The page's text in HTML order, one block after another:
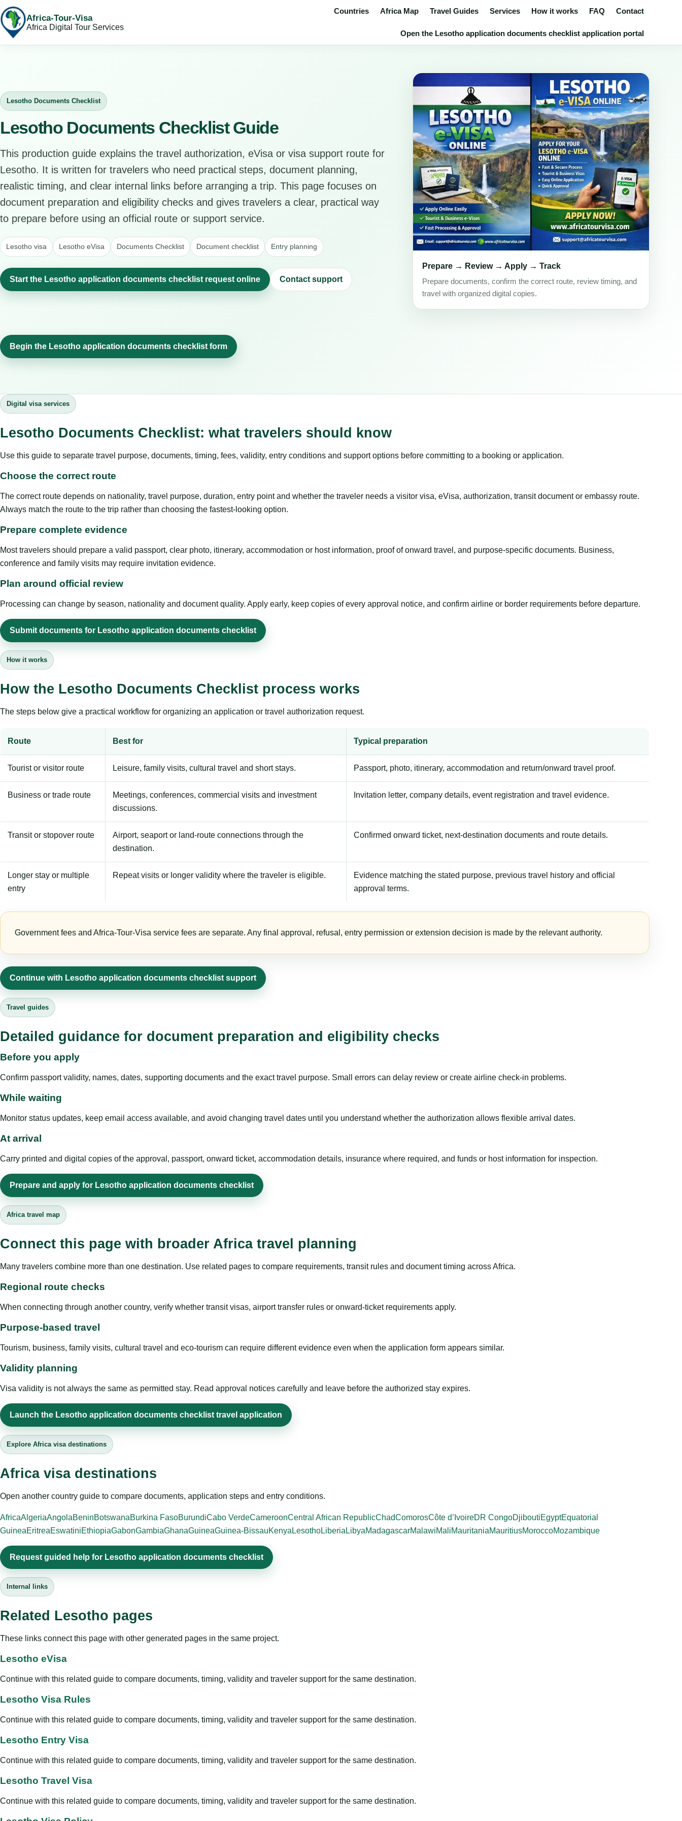
Africa-Tour-Visa
Africa Digital Tour Services
Countries Africa Map Travel Guides Services How it works FAQ Contact
Open the Lesotho application documents checklist application portal
Lesotho Documents Checklist
Lesotho Documents Checklist Guide
This production guide explains the travel authorization, eVisa or visa support route for
Lesotho. It is written for travelers who need practical steps, document planning,
realistic timing, and clear internal links before arranging a trip. This page focuses on
document preparation and eligibility checks and gives travelers a clear, practical way
to prepare before using an official route or support service.
Lesotho visa Lesotho eVisa Documents Checklist Document checklist Entry planning
Start the Lesotho application documents checklist request online Contact support
Prepare → Review → Apply → Track
Prepare documents, confirm the correct route, review timing, and
travel with organized digital copies.
Begin the Lesotho application documents checklist form
Digital visa services
Lesotho Documents Checklist: what travelers should know
Use this guide to separate travel purpose, documents, timing, fees, validity, entry conditions and support options before committing to a booking or application.
Choose the correct route
The correct route depends on nationality, travel purpose, duration, entry point and whether the traveler needs a visitor visa, eVisa, authorization, transit document or embassy route.
Always match the route to the trip rather than choosing the fastest-looking option.
Prepare complete evidence
Most travelers should prepare a valid passport, clear photo, itinerary, accommodation or host information, proof of onward travel, and purpose-specific documents. Business,
conference and family visits may require invitation evidence.
Plan around official review
Processing can change by season, nationality and document quality. Apply early, keep copies of every approval notice, and confirm airline or border requirements before departure.
Submit documents for Lesotho application documents checklist
How it works
How the Lesotho Documents Checklist process works
The steps below give a practical workflow for organizing an application or travel authorization request.
Route Best for Typical preparation
Tourist or visitor route Leisure, family visits, cultural travel and short stays. Passport, photo, itinerary, accommodation and return/onward travel proof.
Business or trade route
Meetings, conferences, commercial visits and investment
discussions.
Invitation letter, company details, event registration and travel evidence.
Transit or stopover route
Airport, seaport or land-route connections through the
destination.
Confirmed onward ticket, next-destination documents and route details.
Longer stay or multiple
entry
Repeat visits or longer validity where the traveler is eligible.
Evidence matching the stated purpose, previous travel history and official
approval terms.
Government fees and Africa-Tour-Visa service fees are separate. Any final approval, refusal, entry permission or extension decision is made by the relevant authority.
Continue with Lesotho application documents checklist support
Travel guides
Detailed guidance for document preparation and eligibility checks
Before you apply
Confirm passport validity, names, dates, supporting documents and the exact travel purpose. Small errors can delay review or create airline check-in problems.
While waiting
Monitor status updates, keep email access available, and avoid changing travel dates until you understand whether the authorization allows flexible arrival dates.
At arrival
Carry printed and digital copies of the approval, passport, onward ticket, accommodation details, insurance where required, and funds or host information for inspection.
Prepare and apply for Lesotho application documents checklist
Africa travel map
Connect this page with broader Africa travel planning
Many travelers combine more than one destination. Use related pages to compare requirements, transit rules and document timing across Africa.
Regional route checks
When connecting through another country, verify whether transit visas, airport transfer rules or onward-ticket requirements apply.
Purpose-based travel
Tourism, business, family visits, cultural travel and eco-tourism can require different evidence even when the application form appears similar.
Validity planning
Visa validity is not always the same as permitted stay. Read approval notices carefully and leave before the authorized stay expires.
Launch the Lesotho application documents checklist travel application
Explore Africa visa destinations
Africa visa destinations
Open another country guide to compare documents, application steps and entry conditions.
AfricaAlgeriaAngolaBeninBotswanaBurkina FasoBurundiCabo VerdeCameroonCentral African RepublicChadComorosCôte d’IvoireDR CongoDjiboutiEgyptEquatorial
GuineaEritreaEswatiniEthiopiaGabonGambiaGhanaGuineaGuinea-BissauKenya LesothoLiberia LibyaMadagascarMalawiMaliMauritaniaMauritiusMoroccoMozambique
Request guided help for Lesotho application documents checklist
Internal links
Related Lesotho pages
These links connect this page with other generated pages in the same project.
Lesotho eVisa
Continue with this related guide to compare documents, timing, validity and traveler support for the same destination.
Lesotho Visa Rules
Continue with this related guide to compare documents, timing, validity and traveler support for the same destination.
Lesotho Entry Visa
Continue with this related guide to compare documents, timing, validity and traveler support for the same destination.
Lesotho Travel Visa
Continue with this related guide to compare documents, timing, validity and traveler support for the same destination.